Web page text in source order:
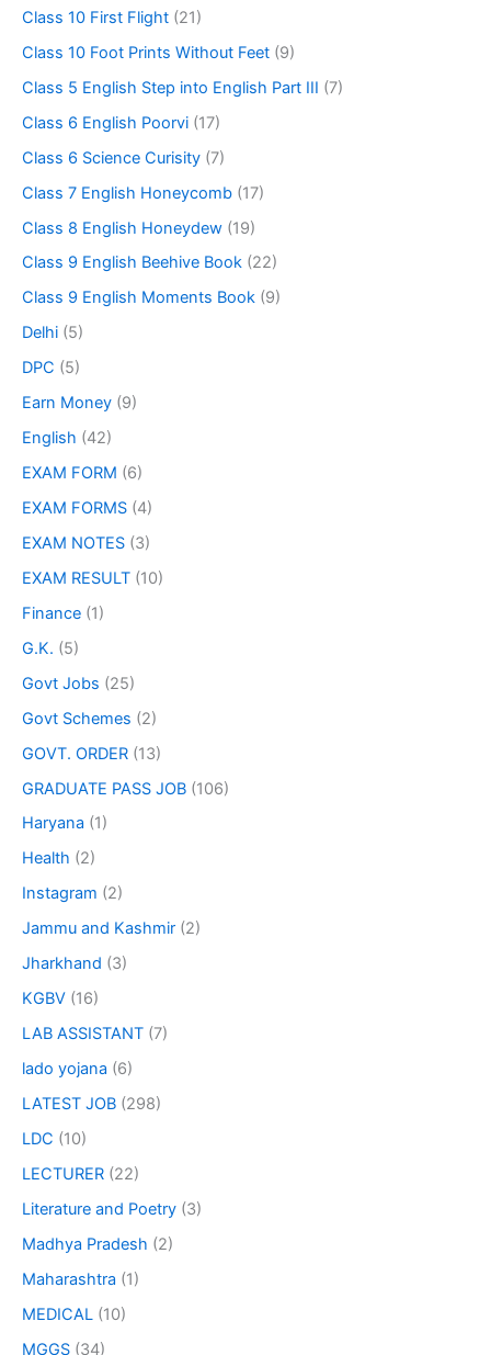
Class 10 First Flight (21)
Class 10 Foot Prints Without Feet (9)
Class 5 English Step into English Part III (7)
Class 6 English Poorvi (17)
Class 6 Science Curisity (7)
Class 7 English Honeycomb (17)
Class 8 English Honeydew (19)
Class 9 English Beehive Book (22)
Class 9 English Moments Book (9)
Delhi (5)
DPC (5)
Earn Money (9)
English (42)
EXAM FORM (6)
EXAM FORMS (4)
EXAM NOTES (3)
EXAM RESULT (10)
Finance (1)
G.K. (5)
Govt Jobs (25)
Govt Schemes (2)
GOVT. ORDER (13)
GRADUATE PASS JOB (106)
Haryana (1)
Health (2)
Instagram (2)
Jammu and Kashmir (2)
Jharkhand (3)
KGBV (16)
LAB ASSISTANT (7)
lado yojana (6)
LATEST JOB (298)
LDC (10)
LECTURER (22)
Literature and Poetry (3)
Madhya Pradesh (2)
Maharashtra (1)
MEDICAL (10)
MGGS (34)